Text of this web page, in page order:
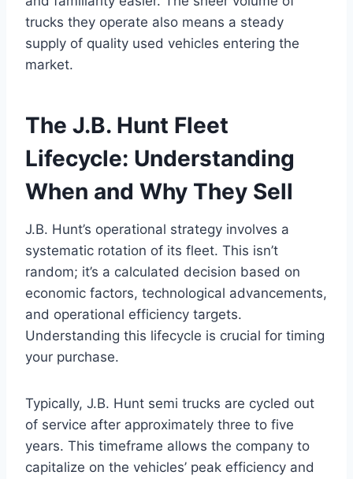
trucks they operate also means a steady
supply of quality used vehicles entering the
market.
The J.B. Hunt Fleet
Lifecycle: Understanding
When and Why They Sell
J.B. Hunt’s operational strategy involves a
systematic rotation of its fleet. This isn’t
random; it’s a calculated decision based on
economic factors, technological advancements,
and operational efficiency targets.
Understanding this lifecycle is crucial for timing
your purchase.
Typically, J.B. Hunt semi trucks are cycled out
of service after approximately three to five
years. This timeframe allows the company to
capitalize on the vehicles’ peak efficiency and